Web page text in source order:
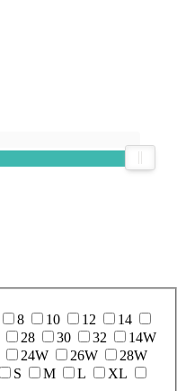
8 10 12
14
28 30 32
14W
24W 26W
28W
S M L
XL